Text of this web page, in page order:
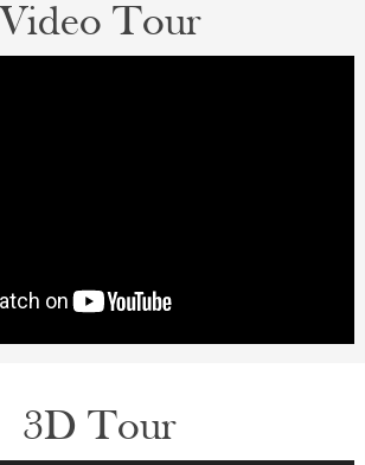
Video Tour
3D Tour